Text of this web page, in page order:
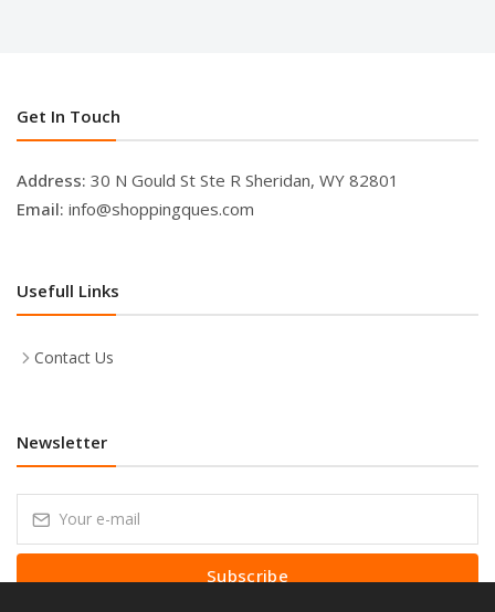
Get In Touch
Address: 30 N Gould St Ste R Sheridan, WY 82801
Email: info@shoppingques.com
Usefull Links
Contact Us
Newsletter
Subscribe